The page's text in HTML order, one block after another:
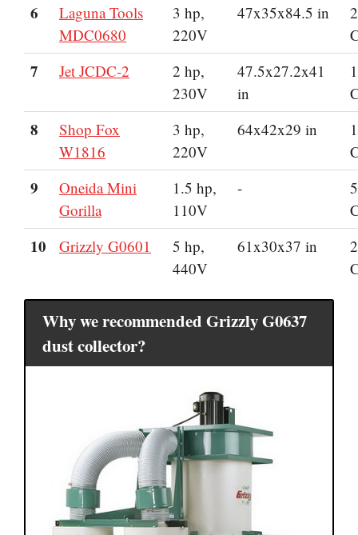
6
Laguna Tools
MDC0680
3 hp,
220V
47x35x84.5 in
7 Jet JCDC-2
2 hp,
230V
47.5x27.2x41
in
8
Shop Fox
W1816
3 hp,
220V
64x42x29 in
9
Oneida Mini
Gorilla
1.5 hp,
110V
-
10 Grizzly G0601
5 hp,
440V
61x30x37 in
Why we recommended Grizzly G0637
dust collector?